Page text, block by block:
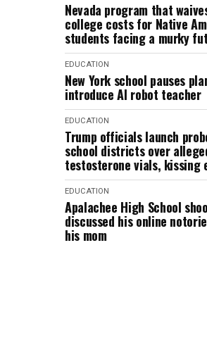
Nevada program that
college costs for Native
students facing a murky
EDUCATION
New York school pauses
introduce AI robot teacher
EDUCATION
Trump officials launch
school districts over
testosterone vials, kissing
EDUCATION
Apalachee High School
discussed his online
his mom